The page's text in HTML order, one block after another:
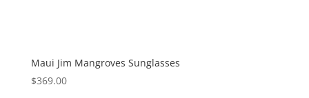
Maui Jim Mangroves Sunglasses
$369.00